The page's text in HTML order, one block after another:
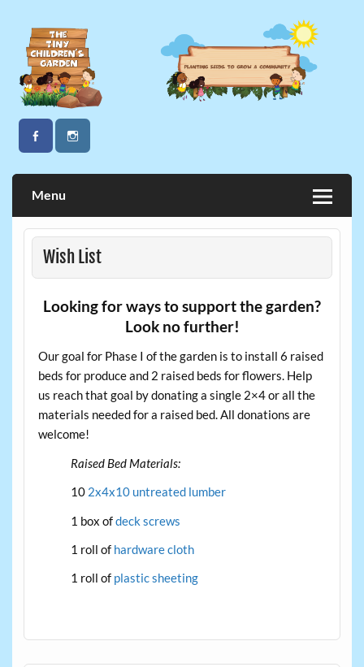
content
The Tiny Children's Garden
Menu
Wish List
Looking for ways to support the garden?
Look no further!
Our goal for Phase I of the garden is to install 6 raised
beds for produce and 2 raised beds for flowers. Help
us reach that goal by donating a single 2×4 or all the
materials needed for a raised bed. All donations are
welcome!
Raised Bed Materials:
10 2x4x10 untreated lumber
1 box ofdeck screws
1 roll of hardware cloth
1 roll of plastic sheeting